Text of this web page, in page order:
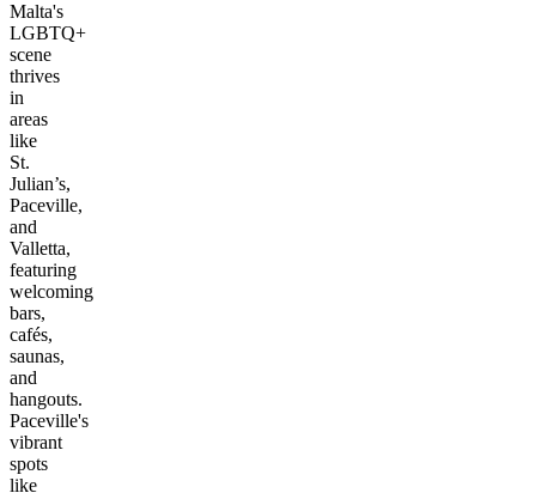
Malta's
LGBTQ+
scene
thrives
in
areas
like
St.
Julian’s,
Paceville,
and
Valletta,
featuring
welcoming
bars,
cafés,
saunas,
and
hangouts.
Paceville's
vibrant
spots
like